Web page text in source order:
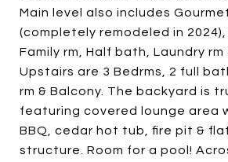
Main level also includes
(completely remodeled in 2024),
Family rm, Half bath, Laundry rm
Upstairs are 3 Bedrms, 2 full
rm & Balcony. The backyard is
featuring covered lounge area
BBQ, cedar hot tub, fire pit &
structure. Room for a pool!